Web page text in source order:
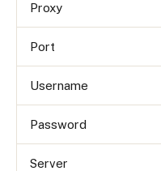
Proxy
Port
Username
Password
Server